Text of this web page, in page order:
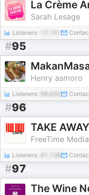
La Crème
Sarah Lesage
Listeners:
#95
Henry asmoro
Listeners:
#96
TAKE
FreeTime Media
Listeners:
#97